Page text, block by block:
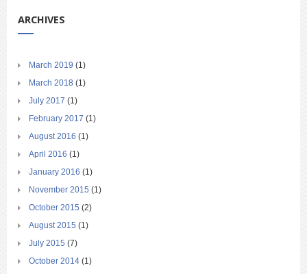
ARCHIVES
March 2019 (1)
March 2018 (1)
July 2017 (1)
February 2017 (1)
August 2016 (1)
April 2016 (1)
January 2016 (1)
November 2015 (1)
October 2015 (2)
August 2015 (1)
July 2015 (7)
October 2014 (1)